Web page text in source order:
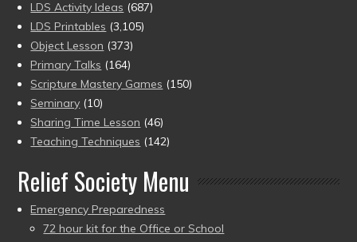
LDS Activity Ideas (687)
LDS Printables (3,105)
Object Lesson (373)
Primary Talks (164)
Scripture Mastery Games (150)
Seminary (10)
Sharing Time Lesson (46)
Teaching Techniques (142)
Relief Society Menu
Emergency Preparedness
72 hour kit for the Office or School